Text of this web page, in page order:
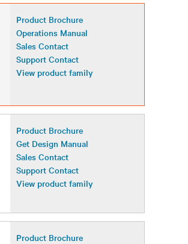
Product Brochure
Operations Manual
Sales Contact
Support Contact
View product family
Product Brochure
Get Design Manual
Sales Contact
Support Contact
View product family
Product Brochure